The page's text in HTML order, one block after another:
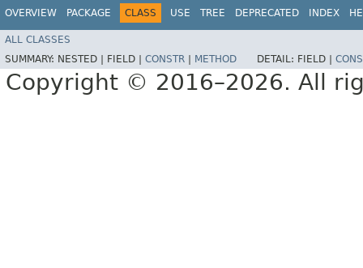
OVERVIEW PACKAGE CLASS USE TREE DEPRECATED INDEX
ALL CLASSES
SUMMARY: NESTED | FIELD | CONSTR METHOD DETAIL: FIELD |
Copyright © 2016–2026. All